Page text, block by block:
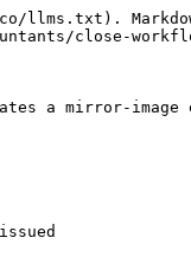
close-
a mirror-